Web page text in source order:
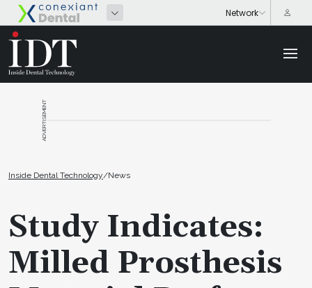
ADVERTISEMENT
Inside Dental Technology/News
Study Indicates:
Milled Prosthesis